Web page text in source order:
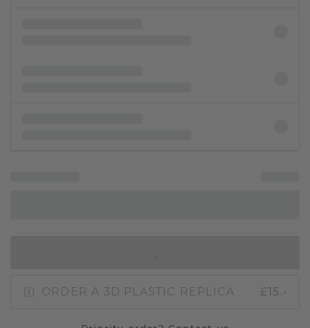
ORDER A 3D PLASTIC REPLICA £15.-